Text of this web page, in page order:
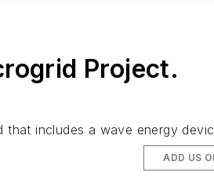
Project.
that includes a wave energy
ADD US